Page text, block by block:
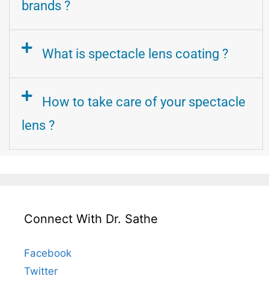
brands ?
What is spectacle lens coating ?
How to take care of your spectacle
lens ?
Connect With Dr. Sathe
Facebook
Twitter